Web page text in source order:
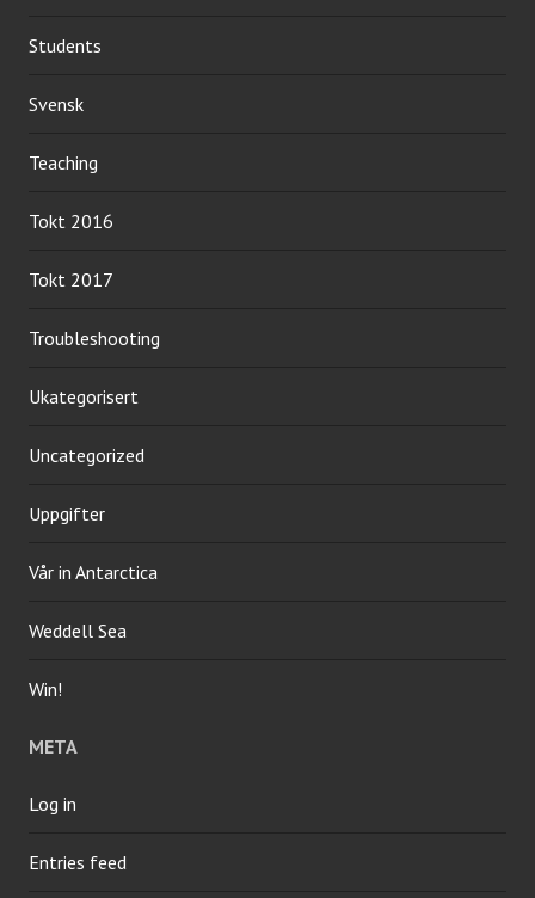
Students
Svensk
Teaching
Tokt 2016
Tokt 2017
Troubleshooting
Ukategorisert
Uncategorized
Uppgifter
Vår in Antarctica
Weddell Sea
Win!
META
Log in
Entries feed